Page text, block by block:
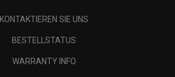
KONTAKTIEREN SIE UNS
BESTELLSTATUS
WARRANTY INFO